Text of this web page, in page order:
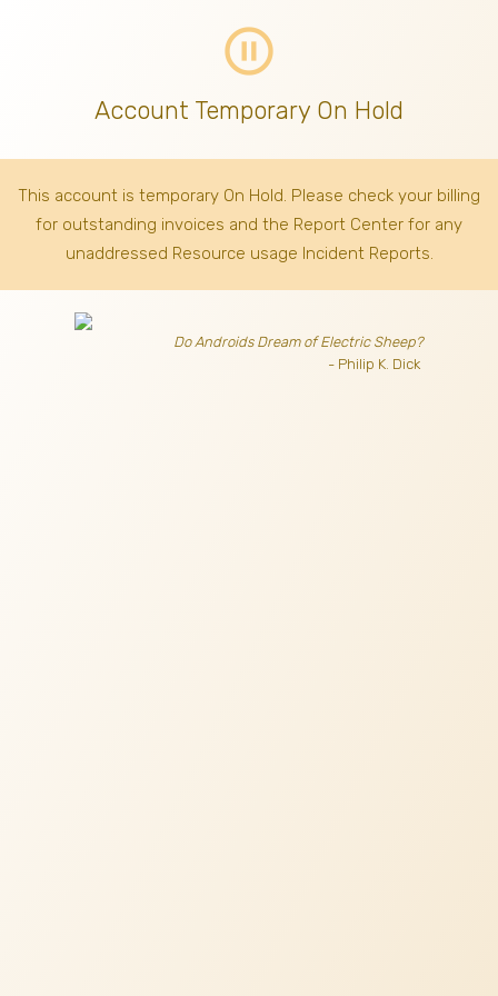
pause_circle_outline
Account Temporary On Hold
This account is temporary On Hold. Please check your billing
for outstanding invoices and the Report Center for any
unaddressed Resource usage Incident Reports.
Do Androids Dream of Electric Sheep?
- Philip K. Dick